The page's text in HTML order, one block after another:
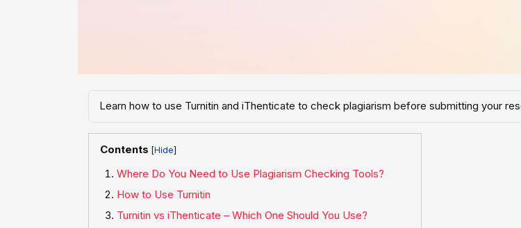
Learn how to use Turnitin and iThenticate to check plagiarism before submitting your
Contents [ ]
Where Do You Need to Use Plagiarism Checking Tools?
How to Use Turnitin
Turnitin vs iThenticate – Which One Should You Use?